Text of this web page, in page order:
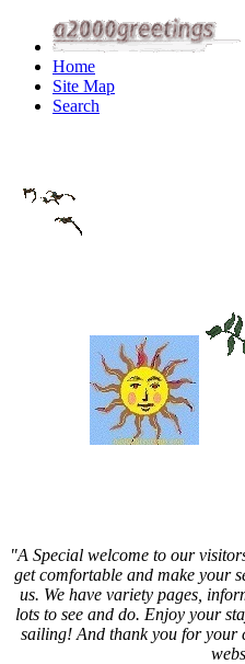
Home
Site Map
Search
"A Special welcome to our
get comfortable and make your
us. We have variety pages,
lots to see and do. Enjoy your
sailing! And thank you for your